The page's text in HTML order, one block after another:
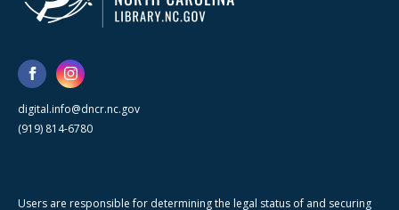
digital.info@dncr.nc.gov
(919) 814-6780
Users are responsible for determining the legal status of and securing